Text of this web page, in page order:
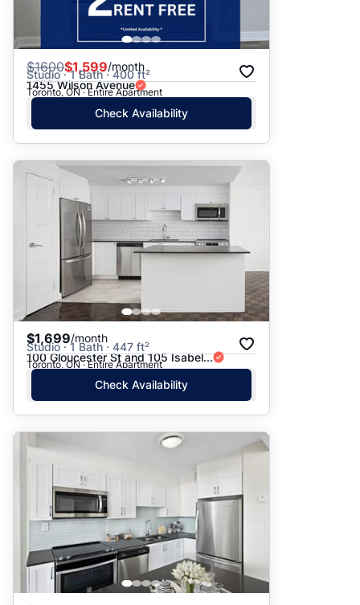
$1600$1,599/month
Studio · 1 Bath · 400 ft²
1455 Wilson Avenue
Toronto, ON · Entire Apartment
Check Availability
$1,699/month
Studio · 1 Bath · 447 ft²
100 Gloucester St and 105 Isabel...
Toronto, ON · Entire Apartment
Check Availability